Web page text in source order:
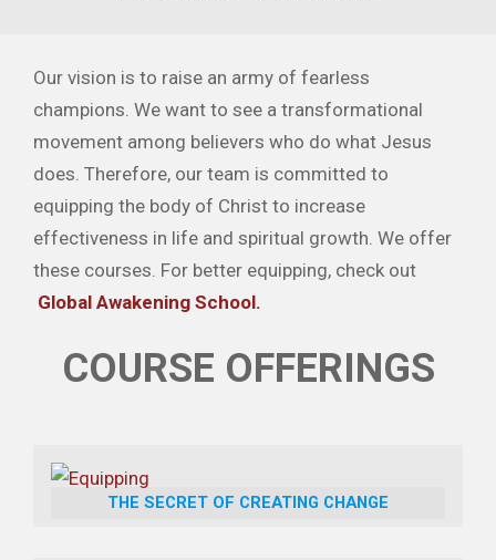
Our vision is to raise an army of fearless
champions. We want to see a transformational
movement among believers who do what Jesus
does. Therefore, our team is committed to
equipping the body of Christ to increase
effectiveness in life and spiritual growth. We offer
these courses. For better equipping, check out
Global Awakening School.
COURSE OFFERINGS
THE SECRET OF CREATING CHANGE